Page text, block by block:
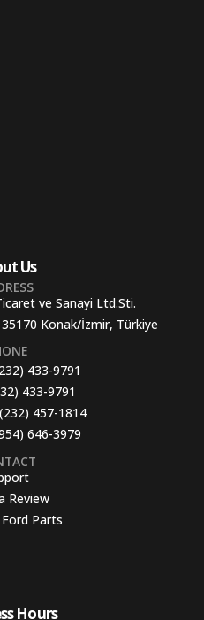
Us
ve Sanayi Ltd.Sti.
Konak/İzmir, Türkiye
433-9791
433-9791
457-1814
646-3979
Review
Parts
Hours​